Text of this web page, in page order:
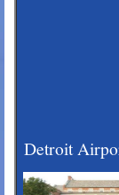
Detroit